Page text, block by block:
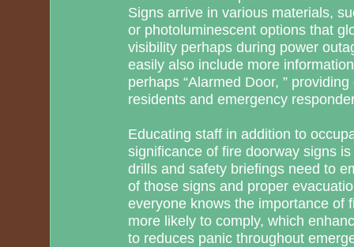
Signs arrive in various materials,
or photoluminescent options that
visibility perhaps during power
easily also include more
perhaps “Alarmed Door, ”
residents and emergency
Educating staff in addition to
significance of fire doorway signs
drills and safety briefings need to
of those signs and proper
everyone knows the importance of
more likely to comply, which
to reduces panic throughout